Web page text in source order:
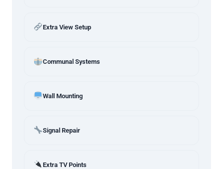
Extra View Setup
Communal Systems
Wall Mounting
Signal Repair
Extra TV Points